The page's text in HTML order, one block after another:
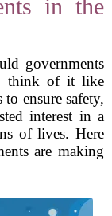
in the
governments
think of it like
ensure safety,
interest in a
of lives. Here
are making